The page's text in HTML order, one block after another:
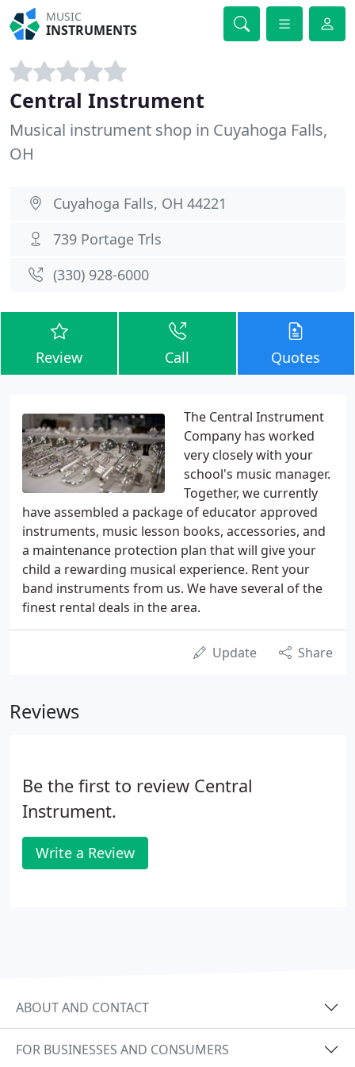
MUSIC
INSTRUMENTS
Central Instrument
Musical instrument shop in Cuyahoga Falls,
OH
Cuyahoga Falls, OH 44221
739 Portage Trls
(330) 928-6000
Review Call Quotes
The Central Instrument
Company has worked
very closely with your
school's music manager.
Together, we currently
have assembled a package of educator approved
instruments, music lesson books, accessories, and
a maintenance protection plan that will give your
child a rewarding musical experience. Rent your
band instruments from us. We have several of the
finest rental deals in the area.
Update Share
Reviews
Be the first to review Central
Instrument.
Write a Review
ABOUT AND CONTACT
FOR BUSINESSES AND CONSUMERS